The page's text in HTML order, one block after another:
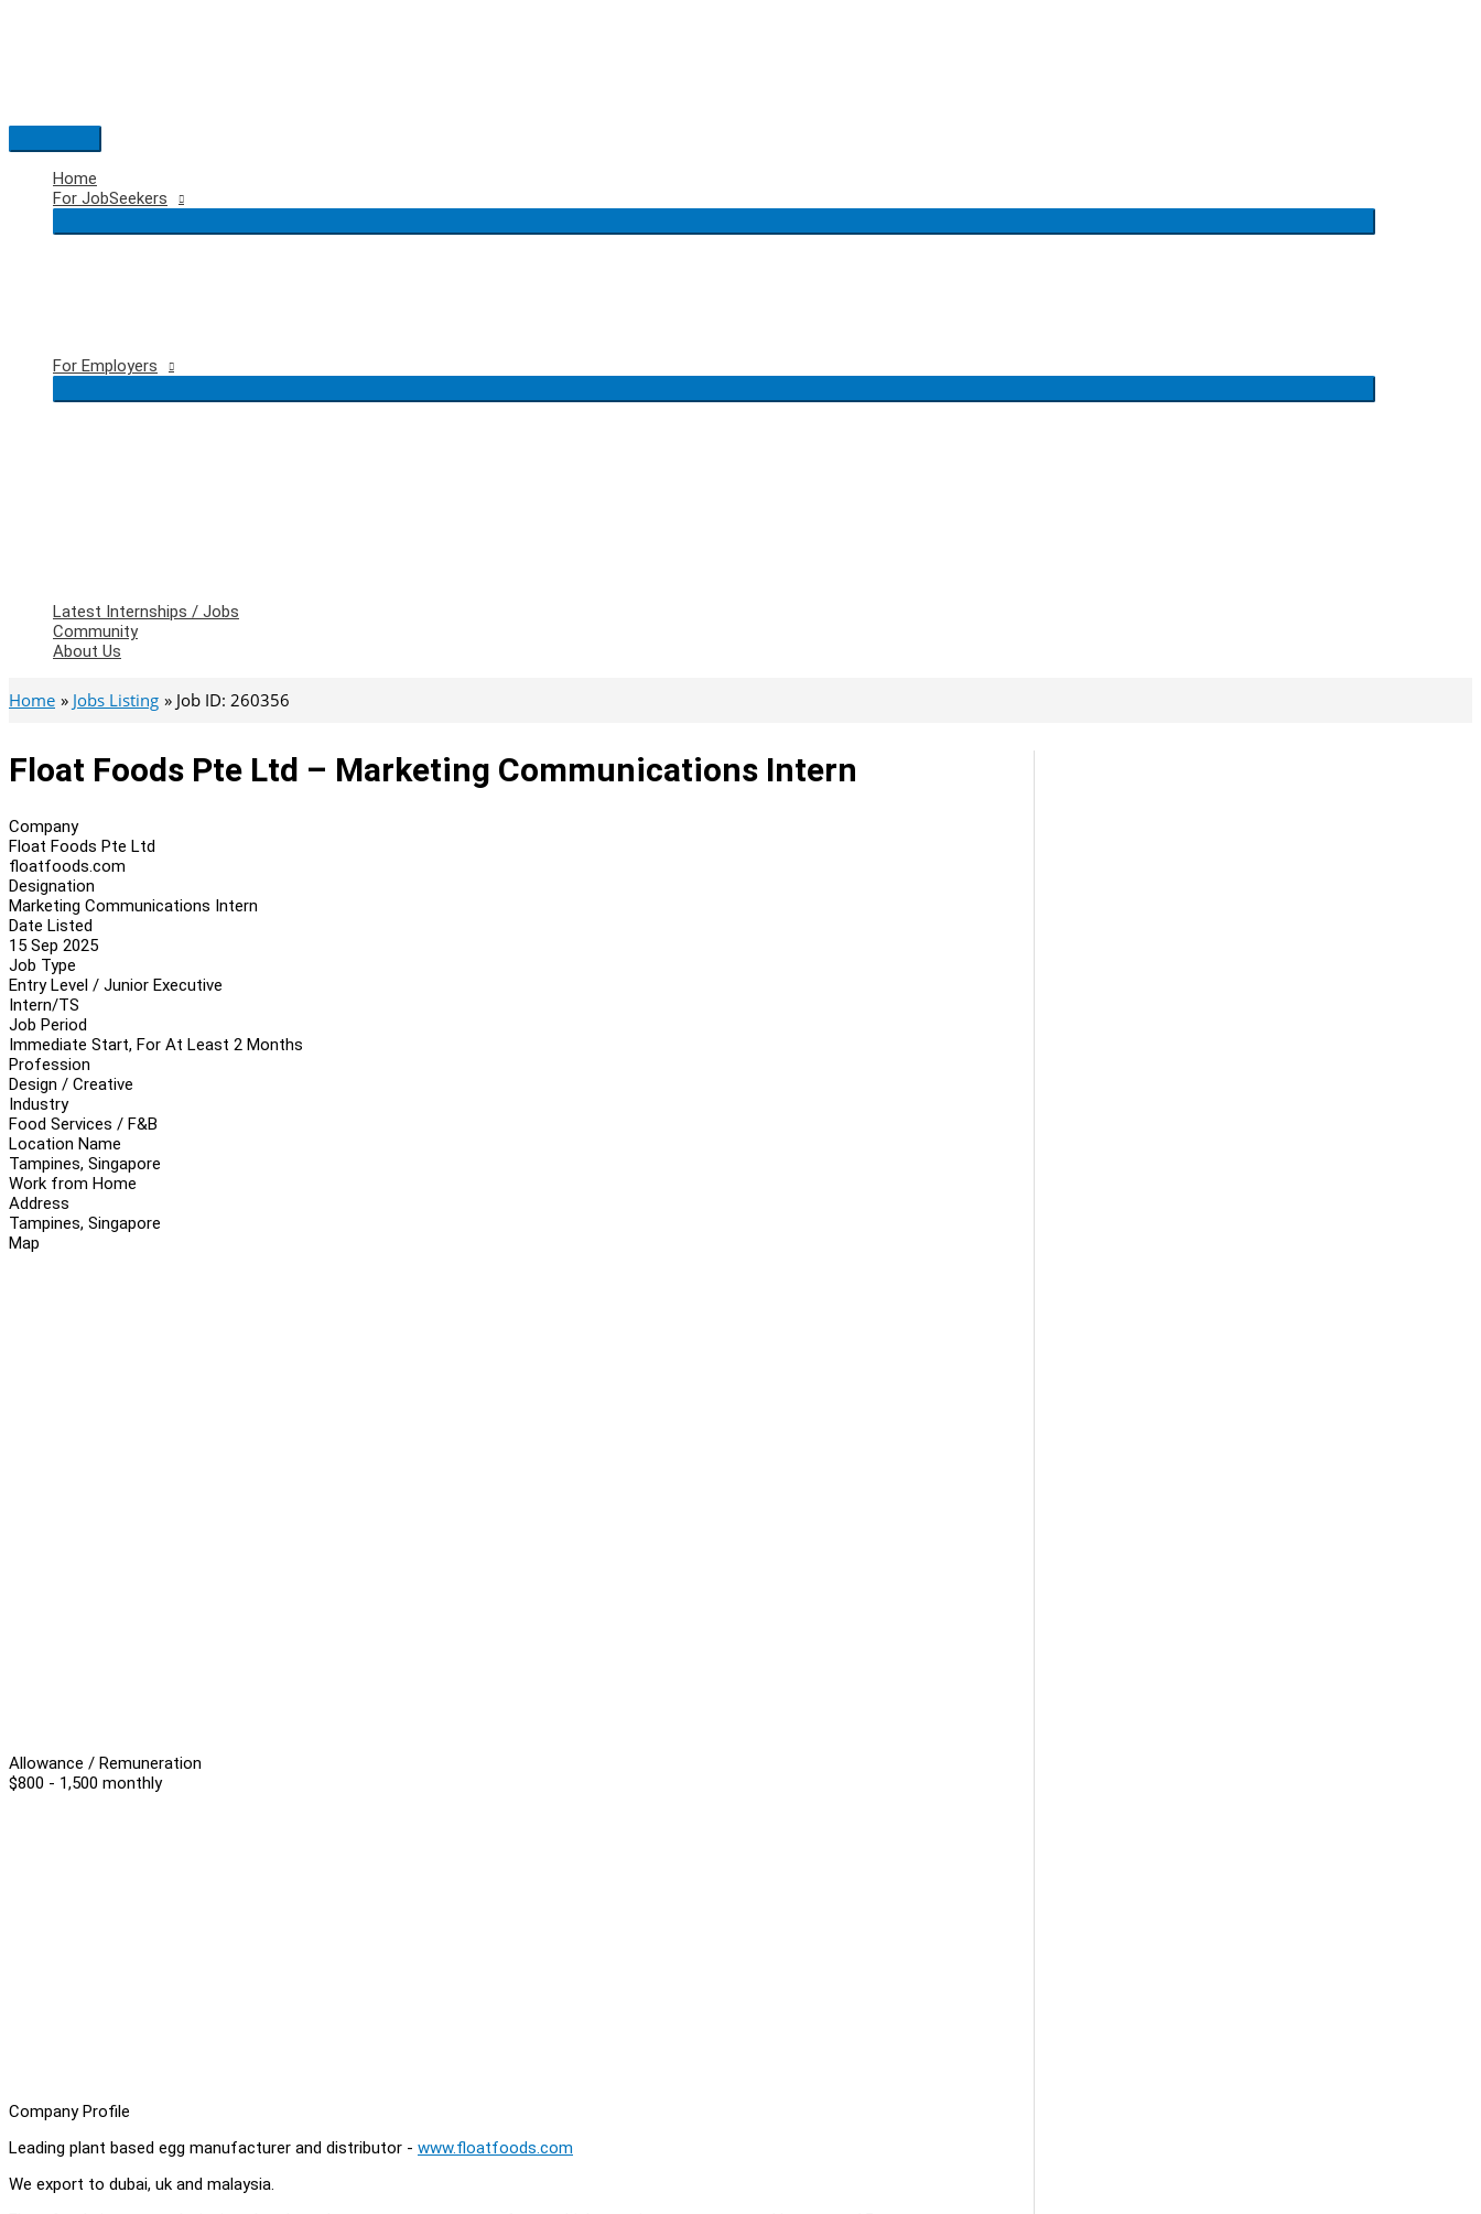
Main
Menu
Home
For JobSeekers
For Employers
Latest Internships / Jobs
Community
About Us
Home Jobs Listing Job ID: 260356
Float Foods Pte Ltd – Marketing Communications Intern
Company
Float Foods Pte Ltd
floatfoods.com
Designation
Marketing Communications Intern
Date Listed
15 Sep 2025
Job Type
Entry Level / Junior Executive
Intern/TS
Job Period
Immediate Start, For At Least 2 Months
Profession
Design / Creative
Industry
Food Services / F&B
Location Name
Tampines, Singapore
Work from Home
Address
Tampines, Singapore
Map
Allowance / Remuneration
$800 - 1,500 monthly
Company Profile
Leading plant based egg manufacturer and distributor - www.floatfoods.com
We export to dubai, uk and malaysia.